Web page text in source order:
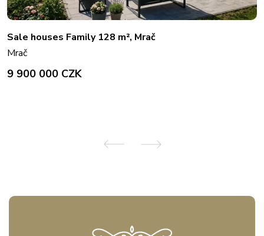
Sale houses Family 128 m², Mrač
Mrač
9 900 000 CZK